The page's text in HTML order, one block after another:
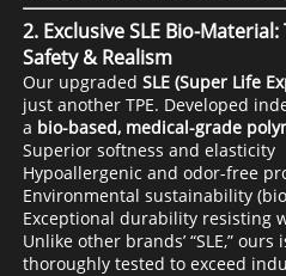
2. Exclusive SLE Bio-
Safety & Realism
Our upgradedSLE (Super Life
just another TPE. Developed
a bio-based, medical-grade
Superior softness and elasticity
Hypoallergenic and odor-free
Environmental sustainability
Exceptional durability resisting
Unlike other brands’ “SLE,”
thoroughly tested to exceed